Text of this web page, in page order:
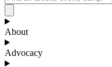
About
Advocacy